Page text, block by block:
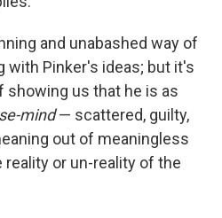
and unabashed way of
with Pinker's ideas; but it's
showing us that he is as
mind— scattered, guilty,
out of meaningless
or un-reality of the